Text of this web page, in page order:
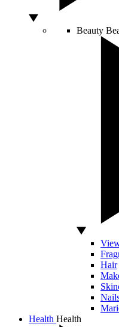
Beauty
Hair
Health Health